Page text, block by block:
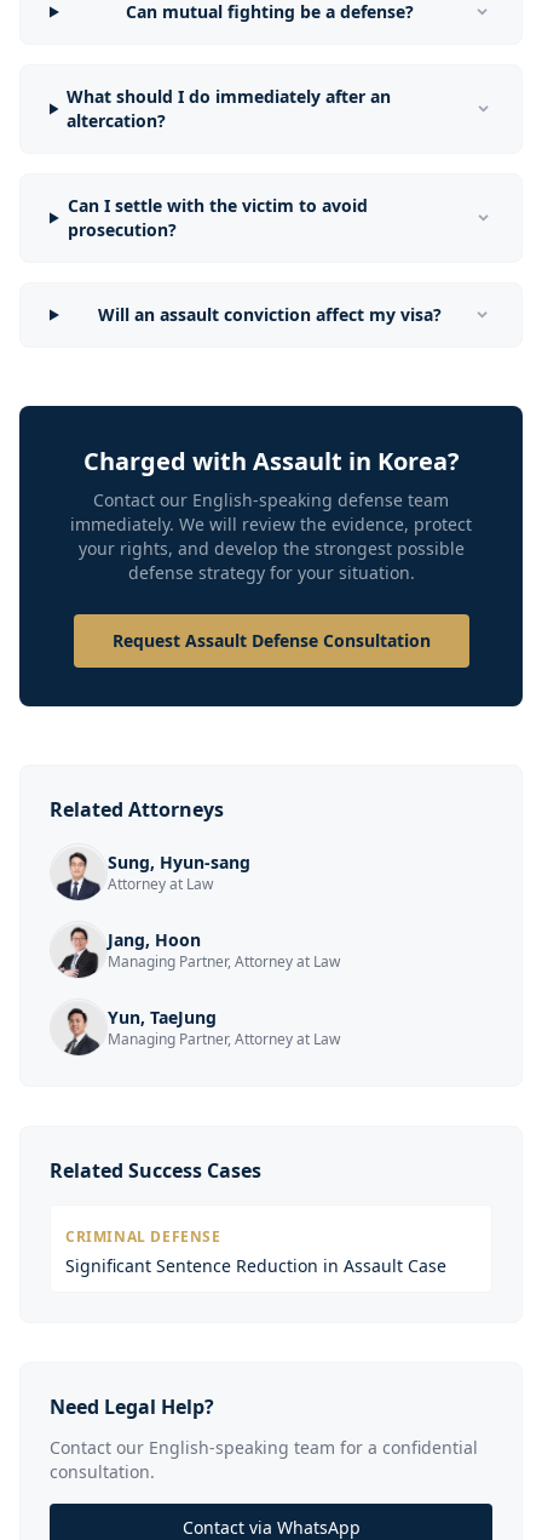
Can mutual fighting be a defense?
What should I do immediately after an
altercation?
Can I settle with the victim to avoid
prosecution?
Will an assault conviction affect my visa?
Charged with Assault in Korea?
Contact our English-speaking defense team
immediately. We will review the evidence, protect
your rights, and develop the strongest possible
defense strategy for your situation.
Request Assault Defense Consultation
Related Attorneys
Sung, Hyun-sang
Attorney at Law
Jang, Hoon
Managing Partner, Attorney at Law
Yun, TaeJung
Managing Partner, Attorney at Law
Related Success Cases
CRIMINAL DEFENSE
Significant Sentence Reduction in Assault Case
Need Legal Help?
Contact our English-speaking team for a confidential
consultation.
Contact via WhatsApp